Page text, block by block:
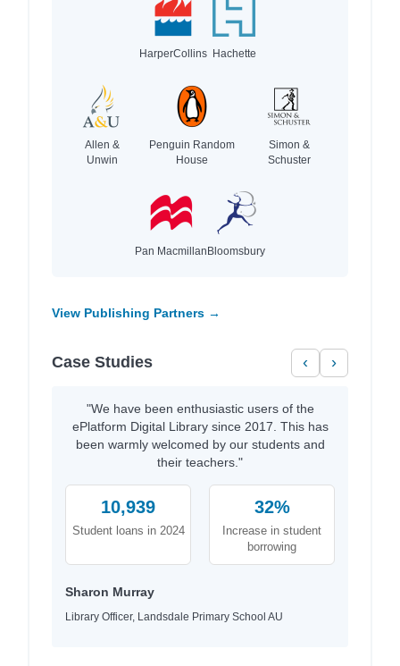
HarperCollins Hachette
Allen &
Unwin
Penguin Random
House
Simon &
Schuster
Pan MacmillanBloomsbury
View Publishing Partners →
Case Studies ‹ ›
"We have been enthusiastic users of the
ePlatform Digital Library since 2017. This has
been warmly welcomed by our students and
their teachers."
10,939
Student loans in 2024
32%
Increase in student
borrowing
Sharon Murray
Library Officer, Landsdale Primary School AU